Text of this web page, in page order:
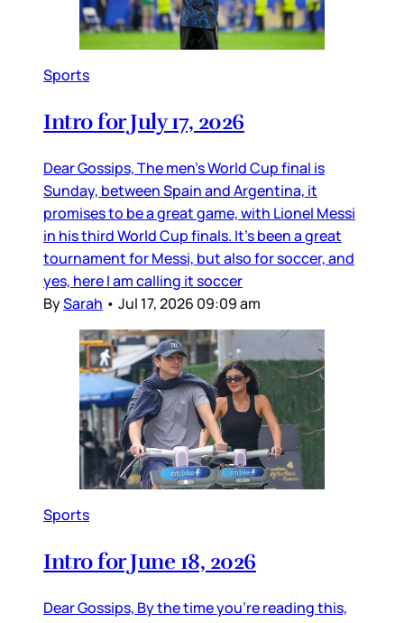
Sports
Intro for July 17, 2026
Dear Gossips, The men’s World Cup final is
Sunday, between Spain and Argentina, it
promises to be a great game, with Lionel Messi
in his third World Cup finals. It’s been a great
tournament for Messi, but also for soccer, and
yes, here I am calling it soccer
BySarah • Jul 17, 2026 09:09 am
Sports
Intro for June 18, 2026
Dear Gossips, By the time you’re reading this,